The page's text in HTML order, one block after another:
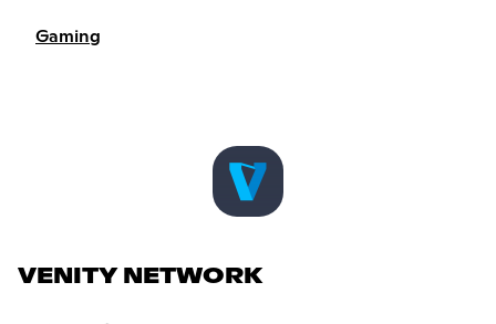
Gaming
VENITY NETWORK